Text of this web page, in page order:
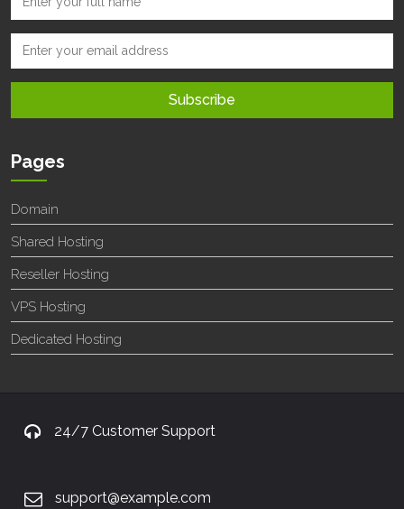
Pages
Domain
Shared Hosting
Reseller Hosting
VPS Hosting
Dedicated Hosting
24/7 Customer Support
support@example.com